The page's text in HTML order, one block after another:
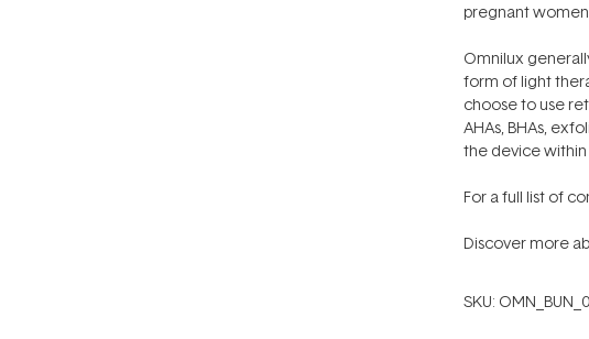
pregnant
Omnilux
form of light
choose to use
AHAs, BHAs,
the device within
For a full list of
Discover more
SKU: